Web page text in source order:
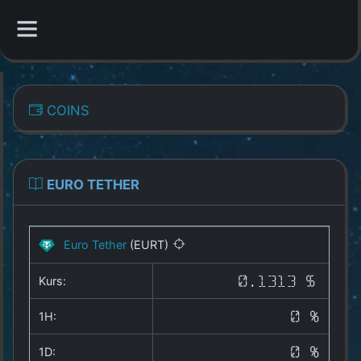
Overview
All Coins
Best Crypto Exchanges
Best Free Coins
Our Other Services
COINS
EURO TETHER
Euro Tether (EURT)
Kurs: 0.1313 $
1H: 0 %
1D: 0 %